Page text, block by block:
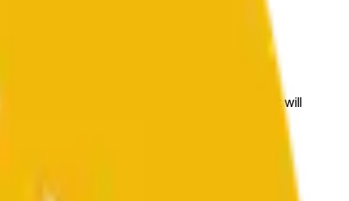
at the beginning of that range. Otherwise, it will
streams/bnb-usd
markets.